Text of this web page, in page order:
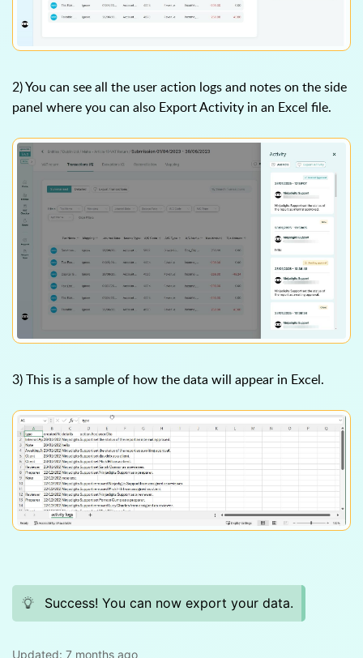
2) You can see all the user action logs and notes on the side
panel where you can also Export Activity in an Excel file.
3) This is a sample of how the data will appear in Excel.
Success! You can now export your data.
Updated: 7 months ago